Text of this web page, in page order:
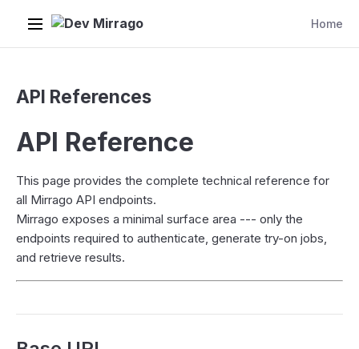
Dev Mirrago Home
API References
API Reference
This page provides the complete technical reference for
all Mirrago API endpoints.
Mirrago exposes a minimal surface area --- only the
endpoints required to authenticate, generate try-on jobs,
and retrieve results.